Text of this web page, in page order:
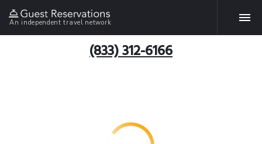
An independent travel network
(833) 312-6166